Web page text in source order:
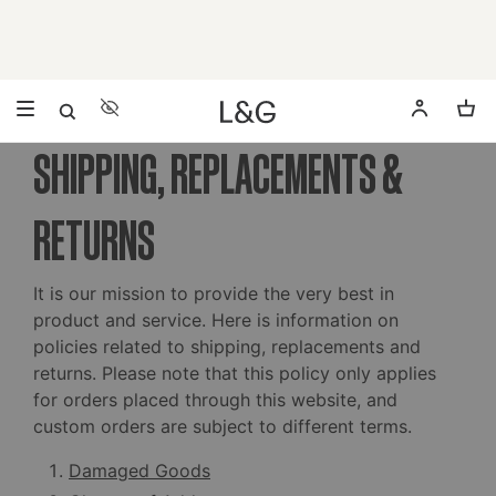
Accessibility Settings
Opens a dialog to configure accessibility settings
SHIPPING, REPLACEMENTS &
RETURNS
It is our mission to provide the very best in
product and service. Here is information on
policies related to shipping, replacements and
returns. Please note that this policy only applies
for orders placed through this website, and
custom orders are subject to different terms.
Damaged Goods